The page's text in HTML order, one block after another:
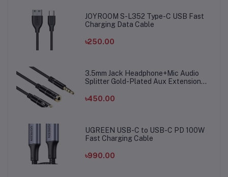
JOYROOM S-L352 Type-C USB Fast
Charging Data Cable
৳250.00
3.5mm Jack Headphone+Mic Audio
Splitter Gold-Plated Aux Extension
Microphone
৳450.00
UGREEN USB-C to USB-C PD 100W
Fast Charging Cable
৳990.00